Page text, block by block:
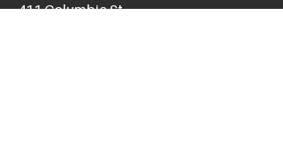
411 Columbia St,